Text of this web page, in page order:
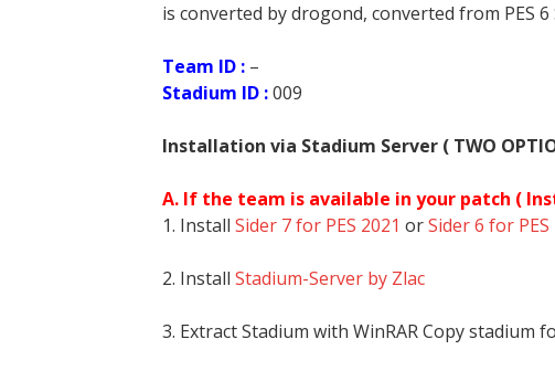
is converted by drogond, converted from PES 6
Team ID : –
Stadium ID :009
Installation via Stadium Server ( TWO
A. If the team is available in your patch (
1. Install Sider 7 for PES 2021 orSider 6 for PES
2. Install Stadium-Server by Zlac
3. Extract Stadium with WinRAR Copy stadium